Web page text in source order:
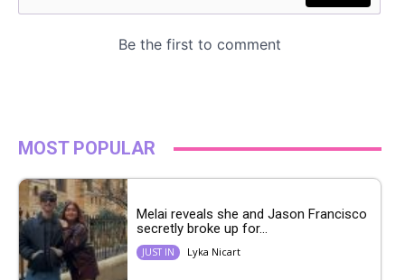
MOST POPULAR
Melai reveals she and Jason Francisco
secretly broke up for...
JUST IN Lyka Nicart